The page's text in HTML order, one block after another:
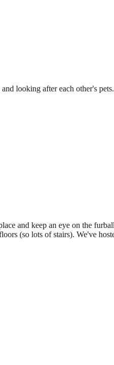
looking after each other's
and keep an eye on the
(so lots of stairs). We've